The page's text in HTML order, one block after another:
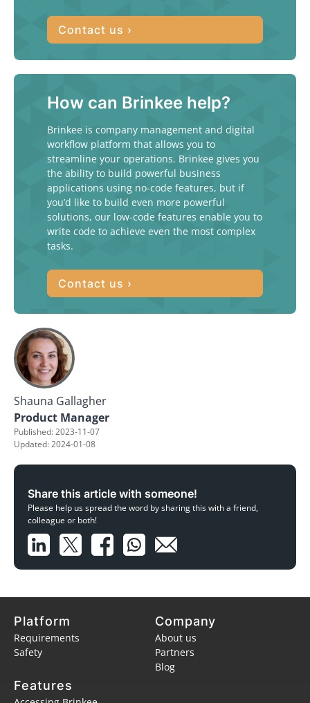
Contact us ›
How can Brinkee help?
Brinkee is company management and digital
workflow platform that allows you to
streamline your operations. Brinkee gives you
the ability to build powerful business
applications using no-code features, but if
you’d like to build even more powerful
solutions, our low-code features enable you to
write code to achieve even the most complex
tasks.
Contact us ›
Shauna Gallagher
Product Manager
Published: 2023-11-07
Updated: 2024-01-08
Share this article with someone!
Please help us spread the word by sharing this with a friend,
colleague or both!
Platform
Requirements
Safety
Features
Company
About us
Partners
Blog